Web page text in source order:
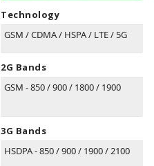
Technology
GSM / CDMA / HSPA / LTE / 5G
2G Bands
GSM - 850 / 900 / 1800 / 1900
3G Bands
HSDPA - 850 / 900 / 1900 / 2100